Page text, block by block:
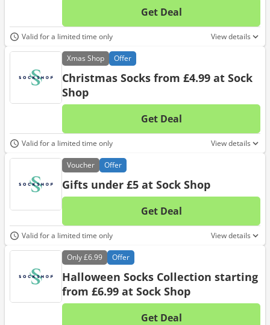
Get Deal
No
Valid for a limited time only View details
Xmas Shop Offer
Christmas Socks from £4.99 at Sock
Shop
Get Deal
No
Valid for a limited time only View details
Voucher Offer
Gifts under £5 at Sock Shop
Get Deal
No
Valid for a limited time only View details
Only£6.99 Offer
Halloween Socks Collection starting
from £6.99 at Sock Shop
Get Deal